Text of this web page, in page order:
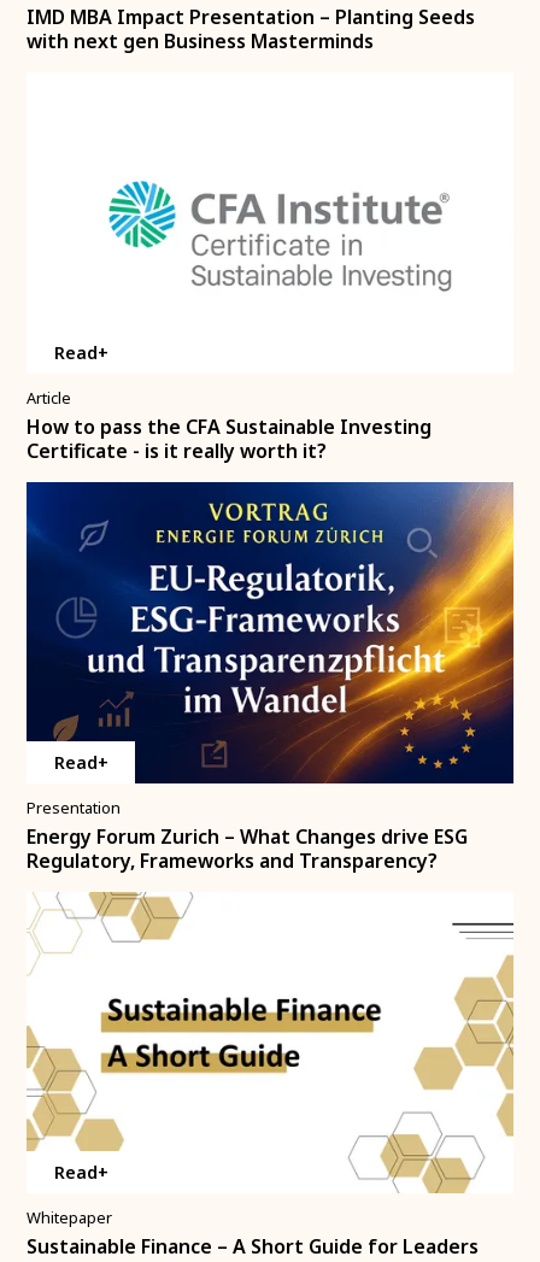
IMD MBA Impact Presentation – Planting Seeds
with next gen Business Masterminds
Read+
Article
How to pass the CFA Sustainable Investing
Certificate - is it really worth it?
Read+
Presentation
Energy Forum Zurich – What Changes drive ESG
Regulatory, Frameworks and Transparency?
Read+
Whitepaper
Sustainable Finance – A Short Guide for Leaders